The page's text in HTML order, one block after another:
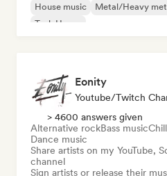
House music
Metal/Heavy
Tech House
Eonity
> 4600 answers given
Alternative rockBass music
Dance music
Share artists on my YouTube,
channel
Sign artists or release their